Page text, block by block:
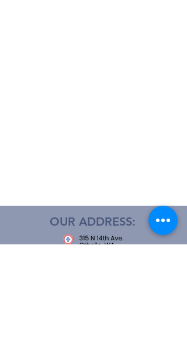
OUR ADDRESS: